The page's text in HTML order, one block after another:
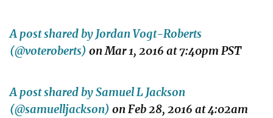
A post shared by Jordan Vogt-Roberts
(@voteroberts) onMar 1, 2016 at 7:40pm PST
A post shared by Samuel L Jackson
(@samuelljackson) onFeb 28, 2016 at 4:02am